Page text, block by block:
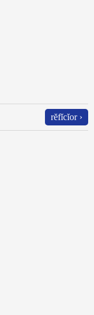
rĕfĭcĭor ›